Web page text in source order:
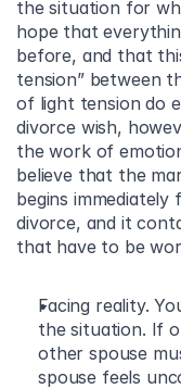
the situation for
hope that
before, and that
tension” between
of light tension do
divorce wish,
the work of
believe that the
begins
divorce, and it
that have to be
Facing reality.
the situation. If
other spouse
spouse feels